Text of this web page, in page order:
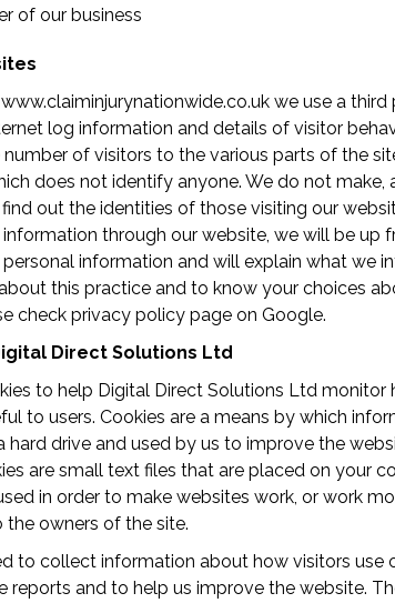
of our business
we use a
log information and details of visitor
of visitors to the various parts of the
does not identify anyone. We do not
out the identities of those visiting our
through our website, we will be up
information and will explain what we
this practice and to know your choices
check privacy policy page on Google.
Direct Solutions Ltd
to help Digital Direct Solutions Ltd monitor
to users. Cookies are a means by which
hard drive and used by us to improve the
are small text files that are placed on your
in order to make websites work, or work
owners of the site.
to collect information about how visitors use
reports and to help us improve the website.